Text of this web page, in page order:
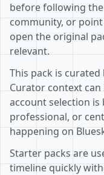
before following
community, or
open the original
relevant.
This pack is curated
Curator context
account selection is
professional, or
happening on
Starter packs are
timeline quickly